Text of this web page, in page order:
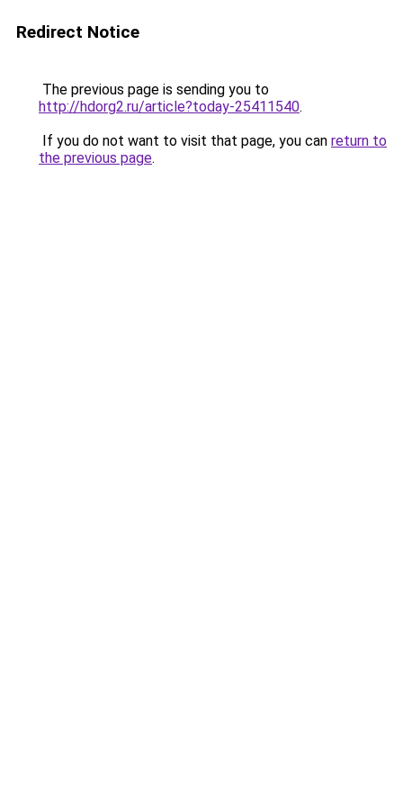
Redirect Notice
The previous page is sending you to
http://hdorg2.ru/article?today-25411540.
If you do not want to visit that page, you can return to
the previous page.